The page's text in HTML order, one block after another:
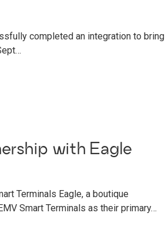
completed an integration to bring
with Eagle
Terminals Eagle, a boutique
Smart Terminals as their primary…